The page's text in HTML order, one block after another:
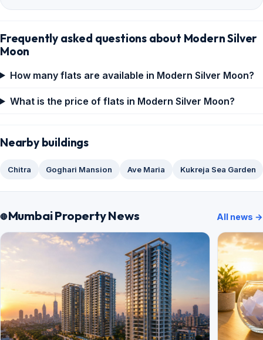
Frequently asked questions about Modern Silver
Moon
How many flats are available in Modern Silver Moon?
What is the price of flats in Modern Silver Moon?
Nearby buildings
Chitra Goghari Mansion Ave Maria Kukreja Sea Garden
Mumbai Property News All news →